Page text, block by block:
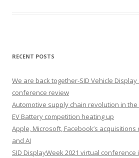
RECENT POSTS
We are back together-SID Vehicle
conference review
Automotive supply chain revolution in the
EV Battery competition heating up
Apple, Microsoft, Facebook’s acquisitions
and AI
SID DisplayWeek 2021 virtual